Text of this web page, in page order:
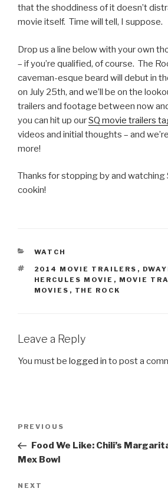
that the shoddiness of it doesn’t
movie itself. Time will tell, I suppose.
Drop us a line below with your own
– if you’re qualified, of course. The
caveman-esque beard will debut in
on July 25th, and we’ll be on the
trailers and footage between now
you can hit up ourSQ movie trailers
videos and initial thoughts – and
more!
Thanks for stopping by and watching
cookin!
CATEGORIES
WATCH
TAGS
2014 MOVIE TRAILERS ,
HERCULES MOVIE , MOVIE
MOVIES , THE ROCK
Leave a Reply
You must be logged in to post a
Post
Previous
Post
PREVIOUS
Food We Like: Chili’s
Mex Bowl
Next
NEXT